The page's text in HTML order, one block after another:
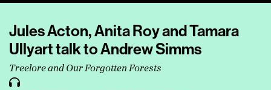
Jules Acton, Anita Roy and Tamara
Ullyart talk to Andrew Simms
Treelore and Our Forgotten Forests